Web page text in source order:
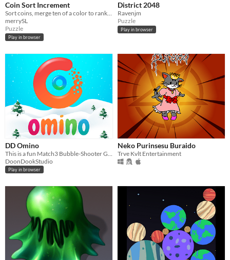
Coin Sort Increment
Sort coins, merge ten of a color to rank up.
merrySL
Puzzle
Play in browser
District 2048
Ravenjm
Puzzle
Play in browser
DD Omino
DoonDookStudio
Play in browser
Neko Purinsesu Buraido
Trve Kvlt Entertainment